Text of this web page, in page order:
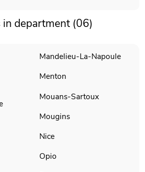
in department (06)
Mandelieu-La-Napoule
Menton
Mouans-Sartoux
Mougins
Nice
Opio